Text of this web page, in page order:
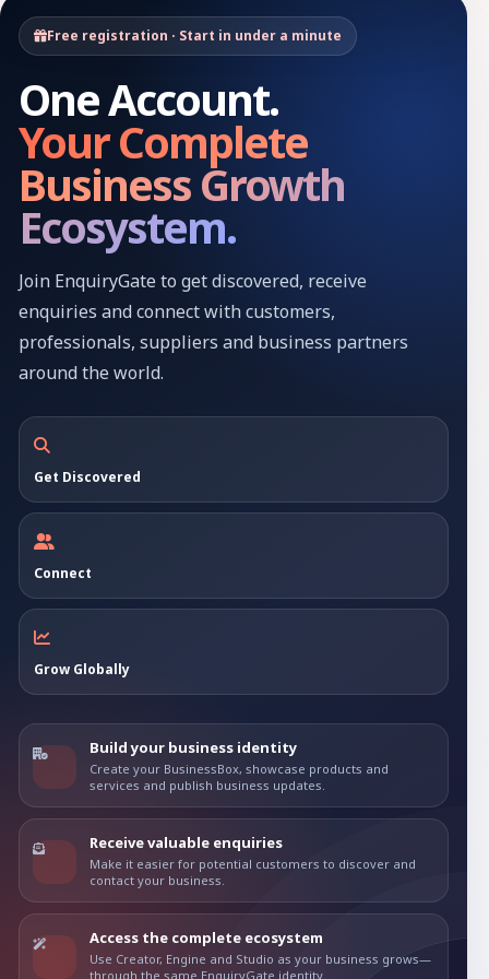
Free registration · Start in under a minute
One Account.
Your Complete
Business Growth
Ecosystem.
Join EnquiryGate to get discovered, receive
enquiries and connect with customers,
professionals, suppliers and business partners
around the world.
Get Discovered
Connect
Grow Globally
Build your business identity
Create your BusinessBox, showcase products and
services and publish business updates.
Receive valuable enquiries
Make it easier for potential customers to discover and
contact your business.
Access the complete ecosystem
Use Creator, Engine and Studio as your business grows—
through the same EnquiryGate identity.